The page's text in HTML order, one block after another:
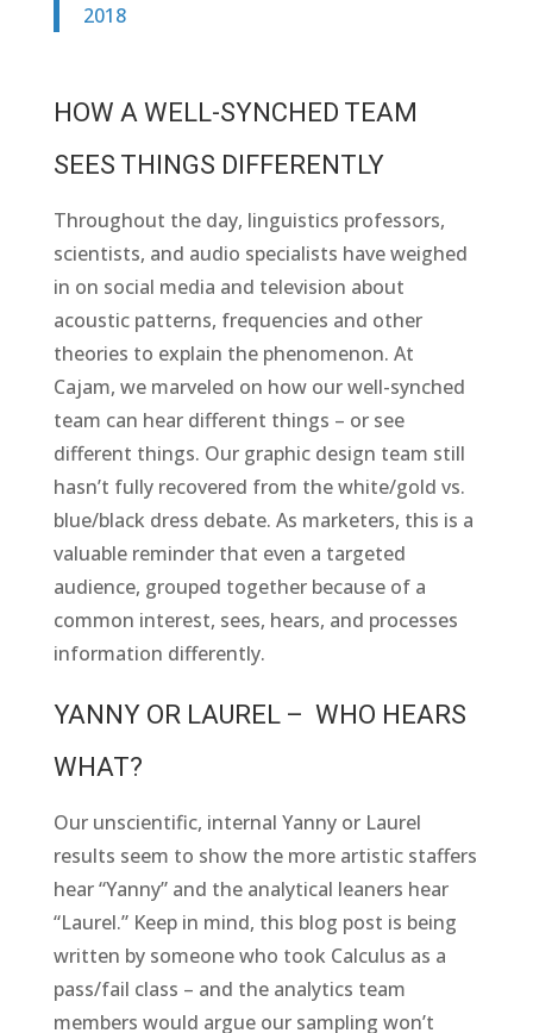
2018
HOW A WELL-SYNCHED TEAM
SEES THINGS DIFFERENTLY
Throughout the day, linguistics professors,
scientists, and audio specialists have weighed
in on social media and television about
acoustic patterns, frequencies and other
theories to explain the phenomenon. At
Cajam, we marveled on how our well-synched
team can hear different things – or see
different things. Our graphic design team still
hasn’t fully recovered from the white/gold vs.
blue/black dress debate. As marketers, this is a
valuable reminder that even a targeted
audience, grouped together because of a
common interest, sees, hears, and processes
information differently.
YANNY OR LAUREL – WHO HEARS
WHAT?
Our unscientific, internal Yanny or Laurel
results seem to show the more artistic staffers
hear “Yanny” and the analytical leaners hear
“Laurel.” Keep in mind, this blog post is being
written by someone who took Calculus as a
pass/fail class – and the analytics team
members would argue our sampling won’t